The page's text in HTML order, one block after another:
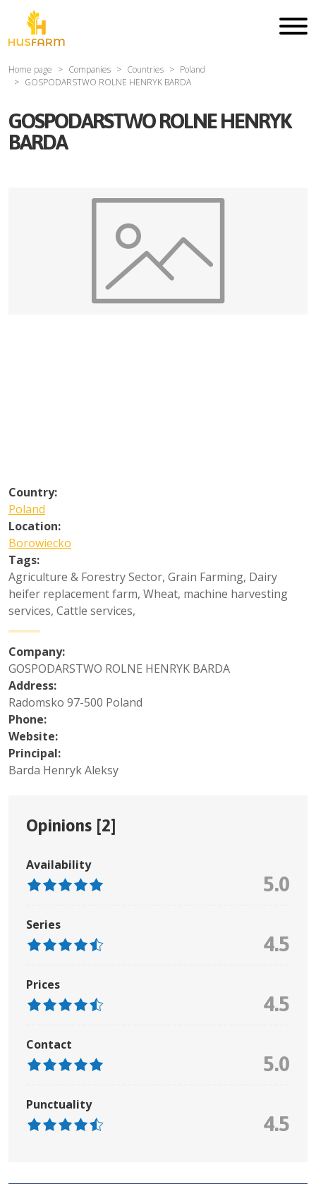
Home page Companies Countries
Poland
GOSPODARSTWO ROLNE HENRYK BARDA
GOSPODARSTWO ROLNE HENRYK
BARDA
Country:
Poland
Location:
Borowiecko
Tags:
Agriculture & Forestry Sector, Grain Farming, Dairy
heifer replacement farm, Wheat, machine harvesting
services, Cattle services,
Company:
GOSPODARSTWO ROLNE HENRYK BARDA
Address:
Radomsko 97-500 Poland
Phone:
Website:
Principal:
Barda Henryk Aleksy
Opinions [2]
Availability
5.0
Series
4.5
Prices
4.5
Contact
5.0
Punctuality
4.5